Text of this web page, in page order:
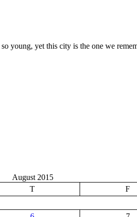
young, yet this city is the one we
August 2015
T F